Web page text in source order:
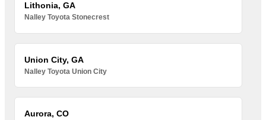
Lithonia, GA
Nalley Toyota Stonecrest
Union City, GA
Nalley Toyota Union City
Aurora, CO